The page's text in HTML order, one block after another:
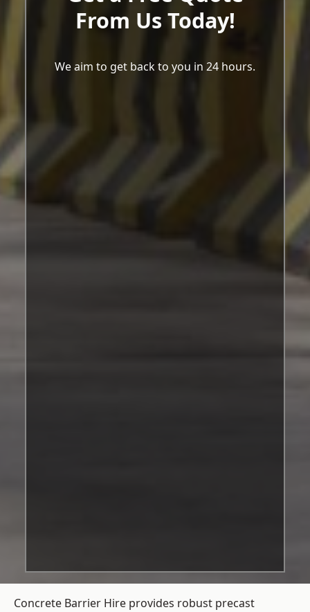
From Us Today!
We aim to get back to you in 24 hours.
Concrete Barrier Hire provides robust precast